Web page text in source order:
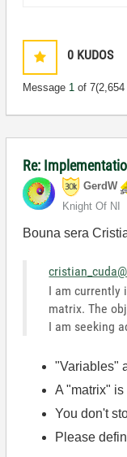
0 KUDOS
Message 1 of 7
Re:
GerdW
Knight Of NI
Bouna sera
I am currently
matrix. The
I am seeking
"Variables"
A "matrix"
You don't
Please